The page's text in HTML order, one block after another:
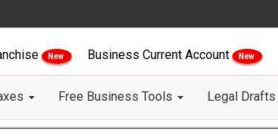
New Business Current Account New
Free Business Tools Legal Drafts